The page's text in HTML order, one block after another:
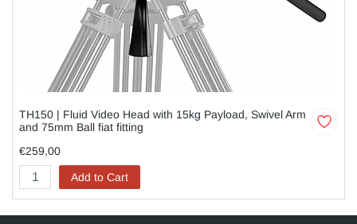
TH150 | Fluid Video Head with 15kg Payload, Swivel Arm
and 75mm Ball fiat fitting
€259,00
Add to Cart